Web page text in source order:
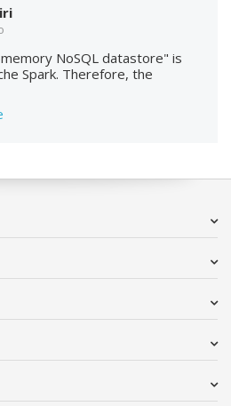
NoSQL datastore" is
Spark. Therefore, the